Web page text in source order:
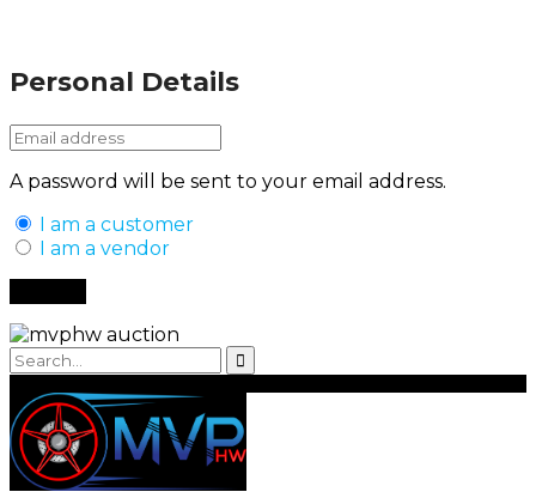
Personal Details
A password will be sent to your email address.
I am a customer
I am a vendor